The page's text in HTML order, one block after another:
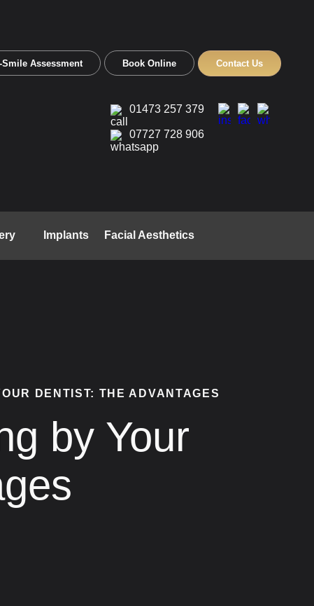
Smile Assessment Book Online Contact Us
01473 257 379
07727 728 906
Implants Facial Aesthetics
DENTIST: THE ADVANTAGES
by Your